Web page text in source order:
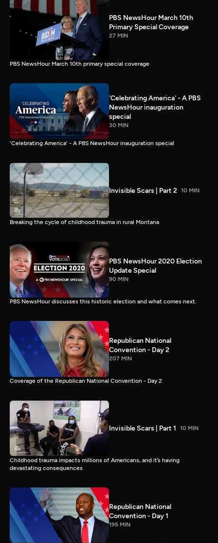
PBS NewsHour March 10th
Primary Special Coverage
27 MIN
PBS NewsHour March 10th primary special coverage
'Celebrating America' - A PBS
NewsHour inauguration
special
30 MIN
'Celebrating America' - A PBS NewsHour inauguration special
Invisible Scars | Part 2 10 MIN
Breaking the cycle of childhood trauma in rural Montana
PBS NewsHour 2020 Election
Update Special
90 MIN
PBS NewsHour discusses this historic election and what comes next.
Republican National
Convention - Day 2
207 MIN
Coverage of the Republican National Convention - Day 2
Invisible Scars | Part 1 10 MIN
Childhood trauma impacts millions of Americans, and it’s having
devastating consequences
Republican National
Convention - Day 1
195 MIN